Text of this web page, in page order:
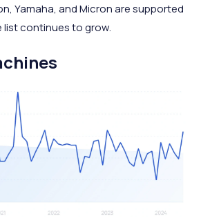
Yamaha, and Micron are supported
list continues to grow.